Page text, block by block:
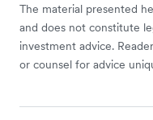
The material presented
and does not constitute
investment advice.
or counsel for advice